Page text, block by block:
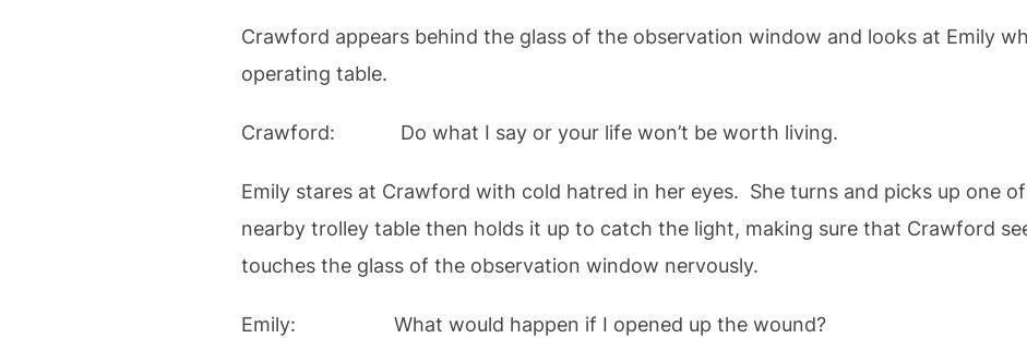
Crawford appears behind the glass of the observation window and looks at Emily
operating table.
Crawford: Do what I say or your life won’t be worth living.
Emily stares at Crawford with cold hatred in her eyes. She turns and picks up one
nearby trolley table then holds it up to catch the light, making sure that Crawford
touches the glass of the observation window nervously.
Emily: What would happen if I opened up the wound?